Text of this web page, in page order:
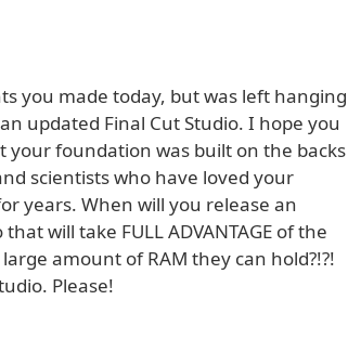
you made today, but was left hanging
updated Final Cut Studio. I hope you
foundation was built on the backs
scientists who have loved your
years. When will you release an
will take FULL ADVANTAGE of the
amount of RAM they can hold?!?!
Please!